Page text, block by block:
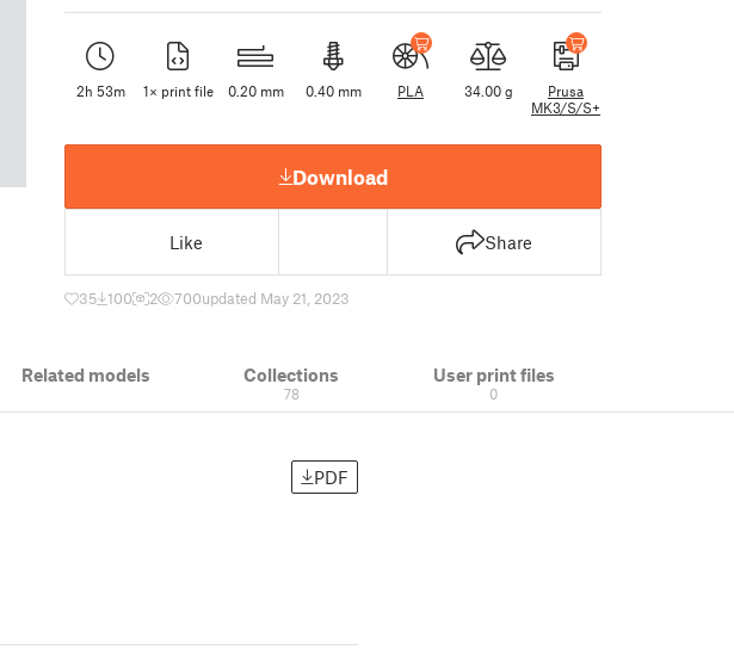
2h 53m 1× print file 0.20 mm 0.40 mm PLA 34.00 g
Prusa
MK3/S/S+
Download
Like Share
35 100 2 700updated May 21, 2023
Related models Collections
78
User print files
0
PDF